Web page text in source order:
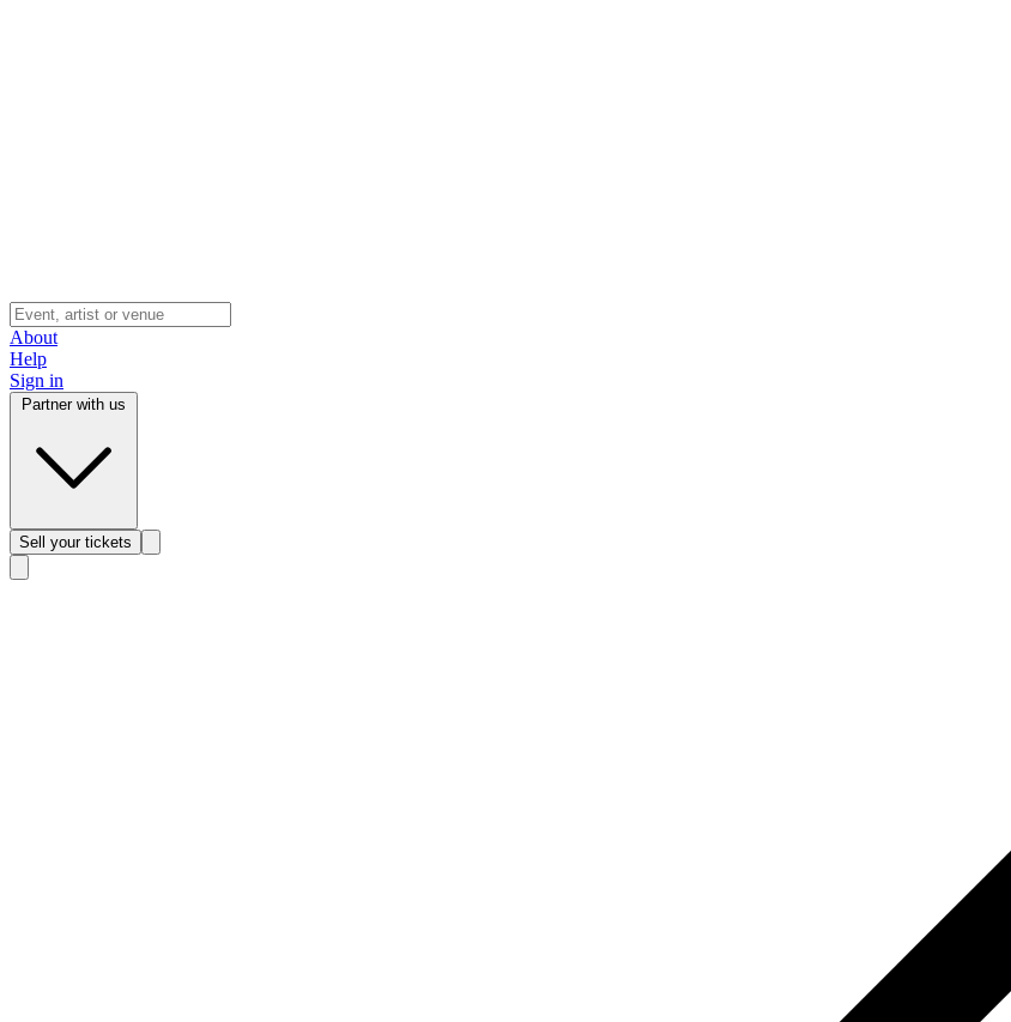
About
Help
Sign in
Sell your tickets